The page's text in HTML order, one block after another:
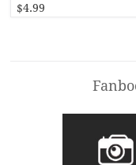
$4.99